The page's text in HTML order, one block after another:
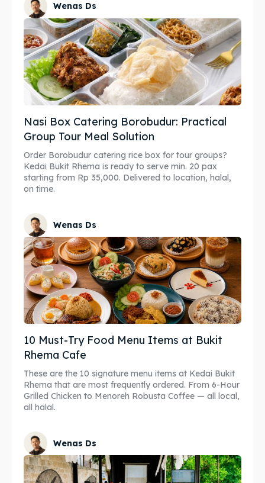
Wenas Ds
Nasi Box Catering Borobudur: Practical
Group Tour Meal Solution
Order Borobudur catering rice box for tour groups?
Kedai Bukit Rhema is ready to serve min. 20 pax
starting from Rp 35,000. Delivered to location, halal,
on time.
Wenas Ds
10 Must-Try Food Menu Items at Bukit
Rhema Cafe
These are the 10 signature menu items at Kedai Bukit
Rhema that are most frequently ordered. From 6-Hour
Grilled Chicken to Menoreh Robusta Coffee — all local,
all halal.
Wenas Ds